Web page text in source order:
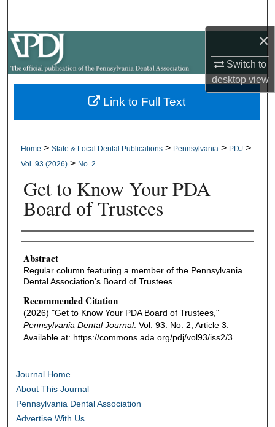
×
Switch to
desktopview
My Account
About
Home > State & Local Dental Publications > Pennsylvania > PDJ >
Vol. 93 (2026) > No. 2
Get to Know Your PDA
Board of Trustees
Authors
Abstract
Regular column featuring a member of the Pennsylvania
Dental Association's Board of Trustees.
Recommended Citation
(2026) "Get to Know Your PDA Board of Trustees,"
Pennsylvania Dental Journal: Vol. 93: No. 2, Article 3.
Available at: https://commons.ada.org/pdj/vol93/iss2/3
Link to Full Text
Journal Home
About This Journal
Pennsylvania Dental Association
Advertise With Us